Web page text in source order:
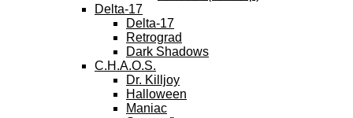
Delta-17
Delta-17
Retrograd
Dark Shadows
C.H.A.O.S.
Dr. Killjoy
Halloween
Maniac